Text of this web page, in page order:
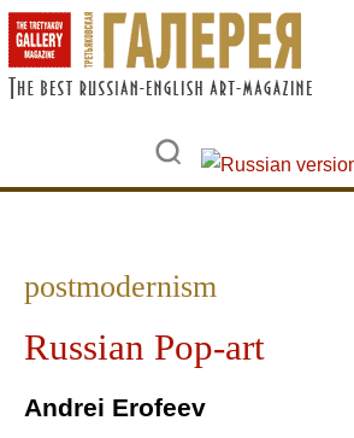
Skip to main content
Skip to search
postmodernism
Russian Pop-art
Andrei Erofeev